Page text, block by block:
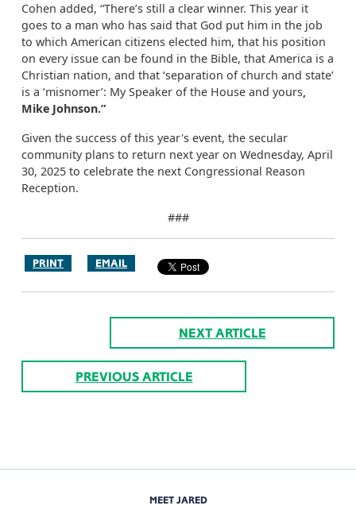
Cohen added, “There’s still a clear winner. This year it
goes to a man who has said that God put him in the job
to which American citizens elected him, that his position
on every issue can be found in the Bible, that America is a
Christian nation, and that ‘separation of church and state’
is a ‘misnomer’: My Speaker of the House and yours,
Mike Johnson.”
Given the success of this year's event, the secular
community plans to return next year on Wednesday, April
30, 2025 to celebrate the next Congressional Reason
Reception.
###
PRINT EMAIL
NEXT ARTICLE
PREVIOUS ARTICLE
MEET JARED